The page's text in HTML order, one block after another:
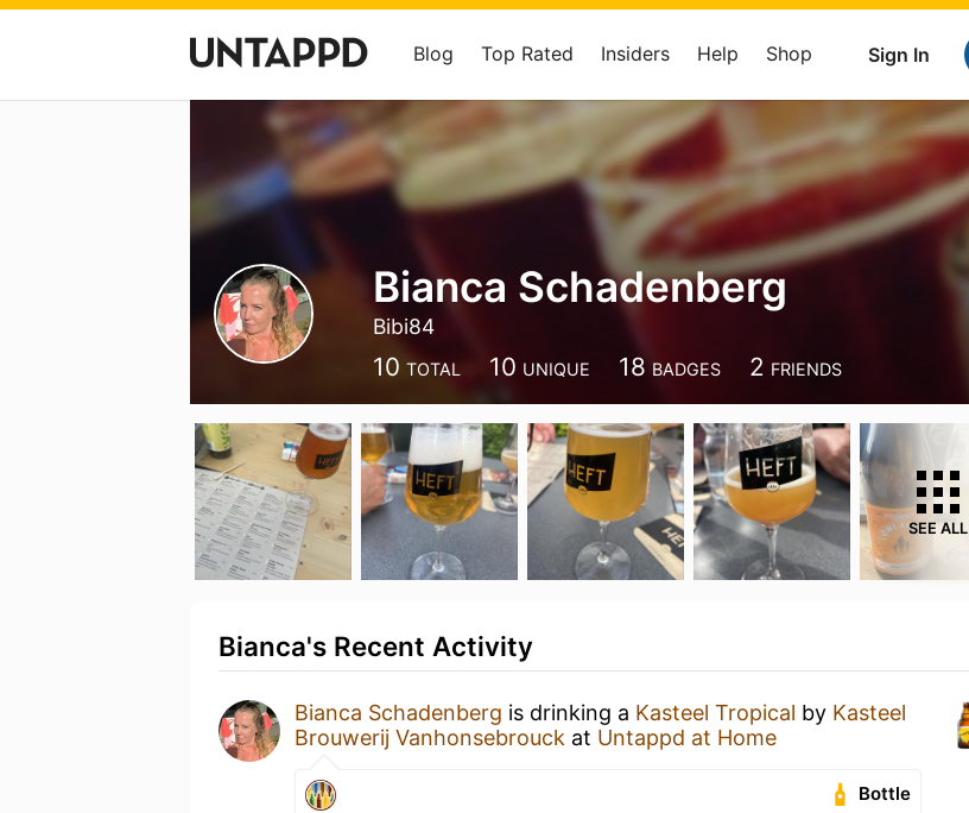
Sign In
Blog Top Rated Insiders Help Shop
Bianca Schadenberg
Bibi84
10 TOTAL 10 UNIQUE 18 BADGES 2 FRIENDS
SEE ALL
Bianca's Recent Activity
Bianca Schadenberg is drinking a Kasteel Tropical by Kasteel
Brouwerij Vanhonsebrouck at Untappd at Home
Bottle